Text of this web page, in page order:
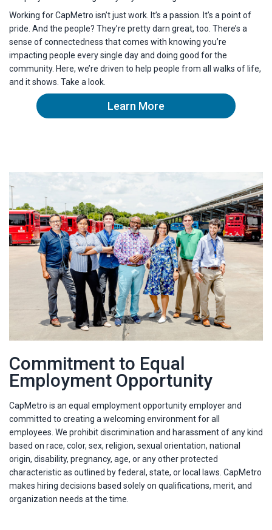
Working for CapMetro isn’t just work. It’s a passion. It’s a point of
pride. And the people? They’re pretty darn great, too. There’s a
sense of connectedness that comes with knowing you’re
impacting people every single day and doing good for the
community. Here, we’re driven to help people from all walks of life,
and it shows. Take a look.
Learn Moreabout capmetro's culture
Commitment to Equal
Employment Opportunity
CapMetro is an equal employment opportunity employer and
committed to creating a welcoming environment for all
employees. We prohibit discrimination and harassment of any kind
based on race, color, sex, religion, sexual orientation, national
origin, disability, pregnancy, age, or any other protected
characteristic as outlined by federal, state, or local laws. CapMetro
makes hiring decisions based solely on qualifications, merit, and
organization needs at the time.